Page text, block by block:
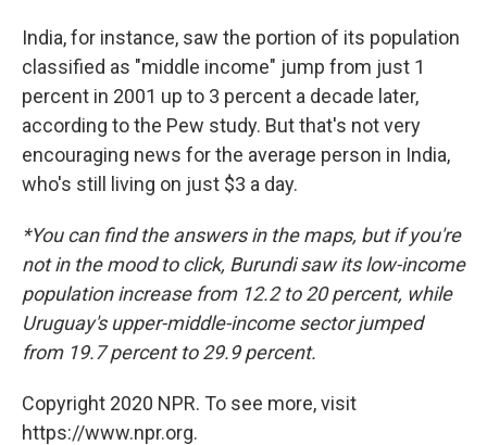
India, for instance, saw the portion of its population
classified as "middle income" jump from just 1
percent in 2001 up to 3 percent a decade later,
according to the Pew study. But that's not very
encouraging news for the average person in India,
who's still living on just $3 a day.
*You can find the answers in the maps, but if you're
not in the mood to click, Burundi saw its low-income
population increase from 12.2 to 20 percent, while
Uruguay's upper-middle-income sector jumped
from 19.7 percent to 29.9 percent.
Copyright 2020 NPR. To see more, visit
https://www.npr.org.